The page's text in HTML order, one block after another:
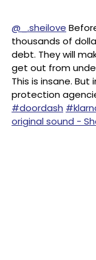
@_.sheilove
thousands of
debt. They will
get out from
This is insane.
protection
#doordash
original sound -